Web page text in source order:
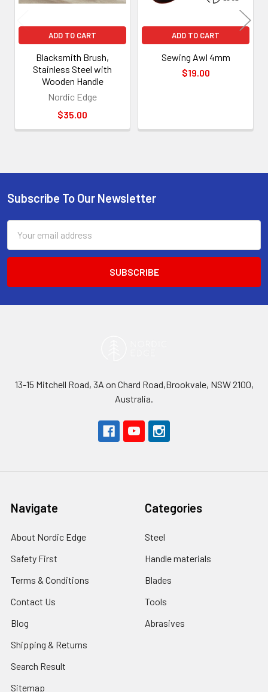
ADD TO CART
Blacksmith Brush,
Stainless Steel with
Wooden Handle
Nordic Edge
$35.00
ADD TO CART
Sewing Awl 4mm
$19.00
Footer
Subscribe To Our Newsletter
Address
13-15 Mitchell Road, 3A on Chard Road,Brookvale, NSW 2100,
Australia.
Navigate
About Nordic Edge
Safety First
Terms & Conditions
Contact Us
Blog
Shipping & Returns
Search Result
Sitemap
Categories
Steel
Handle materials
Blades
Tools
Abrasives